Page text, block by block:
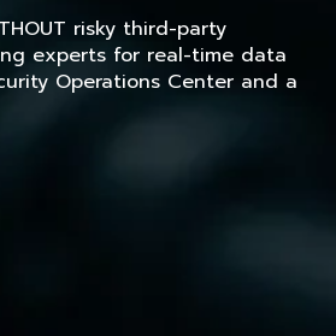
risky third-party
experts for real-time data
Operations Center and a